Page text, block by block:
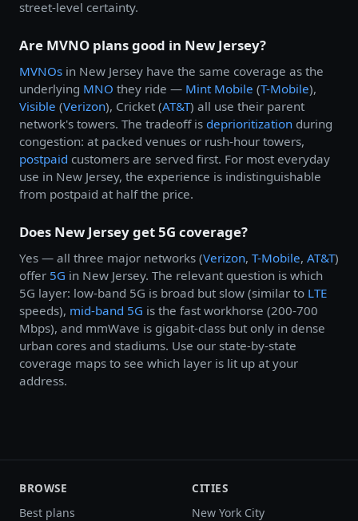
street-level certainty.
Are MVNO plans good in New Jersey?
MVNOs in New Jersey have the same coverage as the
underlying MNO they ride — Mint Mobile (T-Mobile),
Visible (Verizon), Cricket (AT&T) all use their parent
network's towers. The tradeoff is deprioritization during
congestion: at packed venues or rush-hour towers,
postpaid customers are served first. For most everyday
use in New Jersey, the experience is indistinguishable
from postpaid at half the price.
Does New Jersey get 5G coverage?
Yes — all three major networks (Verizon, T-Mobile, AT&T)
offer 5G in New Jersey. The relevant question is which
5G layer: low-band 5G is broad but slow (similar to LTE
speeds), mid-band 5G is the fast workhorse (200-700
Mbps), and mmWave is gigabit-class but only in dense
urban cores and stadiums. Use our state-by-state
coverage maps to see which layer is lit up at your
address.
BROWSE
Best plans
CITIES
New York City